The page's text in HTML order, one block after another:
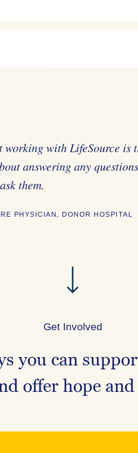
working with LifeSource is
answering any
them.
PHYSICIAN, DONOR HOSPITAL
Get Involved
you can
offer hope